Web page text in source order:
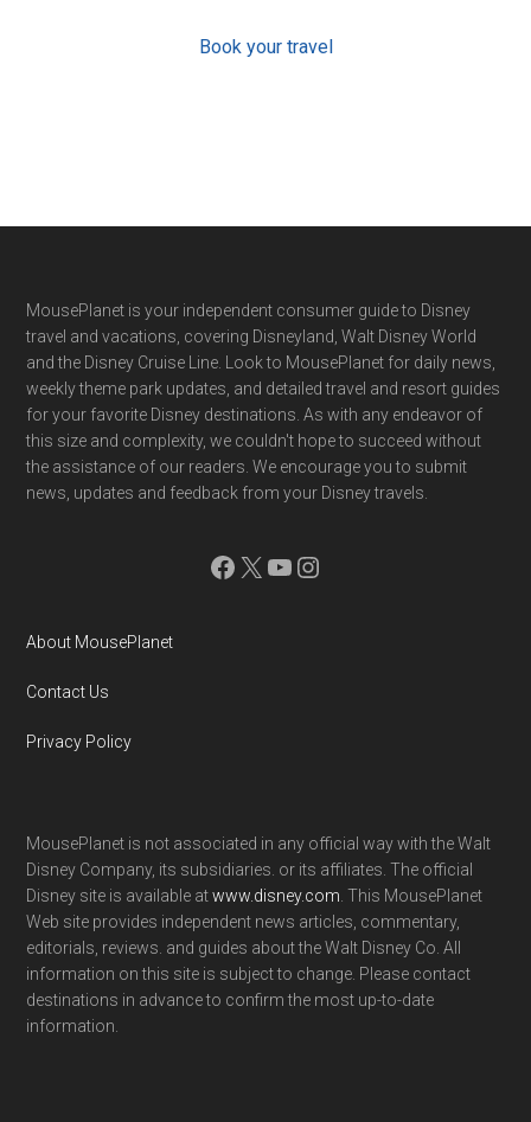
Book your travel
Footer
MousePlanet is your independent consumer guide to Disney
travel and vacations, covering Disneyland, Walt Disney World
and the Disney Cruise Line. Look to MousePlanet for daily news,
weekly theme park updates, and detailed travel and resort guides
for your favorite Disney destinations. As with any endeavor of
this size and complexity, we couldn't hope to succeed without
the assistance of our readers. We encourage you to submit
news, updates and feedback from your Disney travels.
Facebook
X YouTube
Instagram
About MousePlanet
Contact Us
Privacy Policy
MousePlanet is not associated in any official way with the Walt
Disney Company, its subsidiaries. or its affiliates. The official
Disney site is available atwww.disney.com . This MousePlanet
Web site provides independent news articles, commentary,
editorials, reviews. and guides about the Walt Disney Co. All
information on this site is subject to change. Please contact
destinations in advance to confirm the most up-to-date
information.